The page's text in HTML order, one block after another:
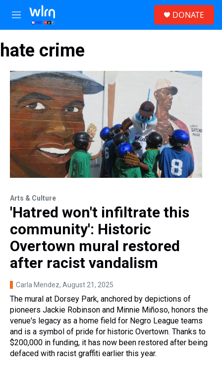
Skip to main content
M
e
u
DONATE
hate crime
Arts & Culture
'Hatred won't infiltrate this
community': Historic
Overtown mural restored
after racist vandalism
Carla Mendez, August 21, 2025
The mural at Dorsey Park, anchored by depictions of
pioneers Jackie Robinson and Minnie Miñoso, honors the
venue's legacy as a home field for Negro League teams
and is a symbol of pride for historic Overtown. Thanks to
$200,000 in funding, it has now been restored after being
defaced with racist graffiti earlier this year.